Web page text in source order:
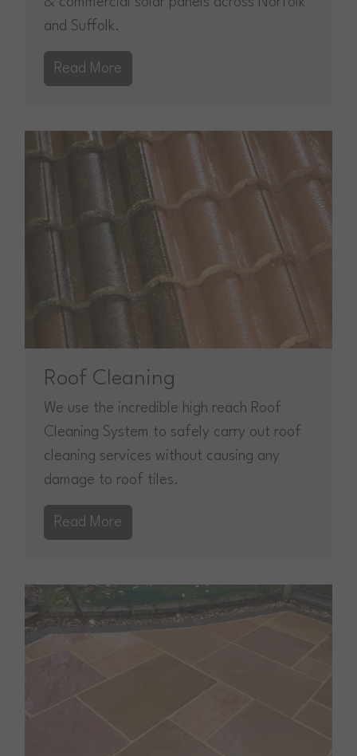
and Suffolk.
Read More
Roof Cleaning
We use the incredible high reach Roof
Cleaning System to safely carry out roof
cleaning services without causing any
damage to roof tiles.
Read More